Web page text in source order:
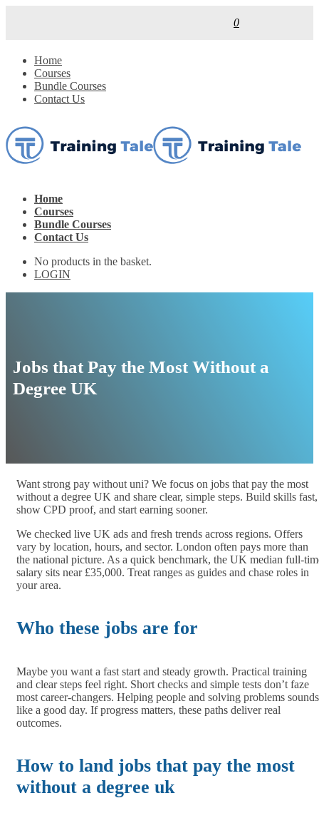
0
Home
Courses
Bundle Courses
Contact Us
Home
Courses
Bundle Courses
Contact Us
No products in the basket.
LOGIN
Jobs that Pay the Most Without a
Degree UK
Want strong pay without uni? We focus on jobs that pay the most
without a degree UK and share clear, simple steps. Build skills fast,
show CPD proof, and start earning sooner.
We checked live UK ads and fresh trends across regions. Offers
vary by location, hours, and sector. London often pays more than
the national picture. As a quick benchmark, the UK median full-
salary sits near £35,000. Treat ranges as guides and chase roles in
your area.
Who these jobs are for
Maybe you want a fast start and steady growth. Practical training
and clear steps feel right. Short checks and simple tests don’t faze
most career-changers. Helping people and solving problems sounds
like a good day. If progress matters, these paths deliver real
outcomes.
How to land jobs that pay the most
without a degree uk